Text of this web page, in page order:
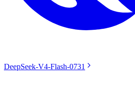
DeepSeek-V4-Flash-0731